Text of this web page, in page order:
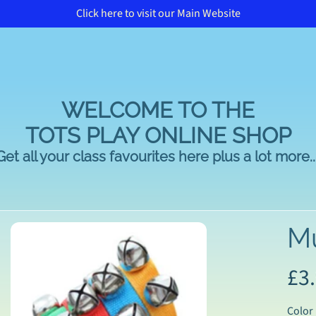
Click here to visit our Main Website
WELCOME TO THE
TOTS PLAY ONLINE SHOP
all your class favourites here plus a lot
Color